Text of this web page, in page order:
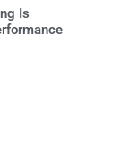
Is